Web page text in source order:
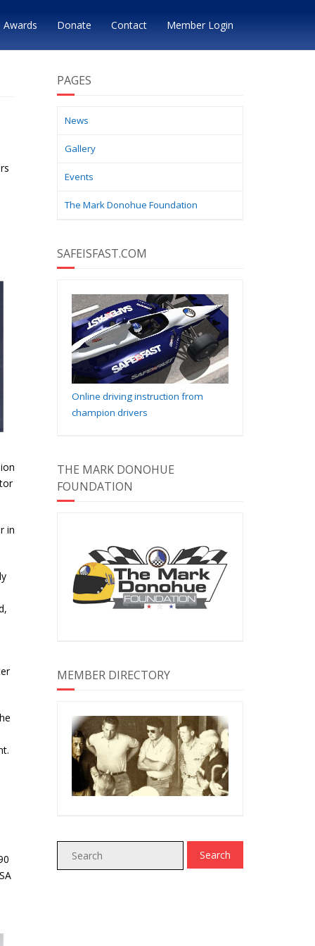
Awards Donate Contact Member Login
in
PAGES
News
Gallery
Events
The Mark Donohue Foundation
SAFEISFAST.COM
Online driving instruction from
champion drivers
THE MARK DONOHUE
FOUNDATION
MEMBER DIRECTORY